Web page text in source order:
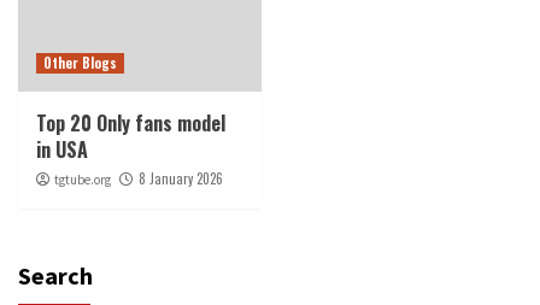
Other Blogs
Top 20 Only fans model
in USA
tgtube.org 8 January 2026
Search